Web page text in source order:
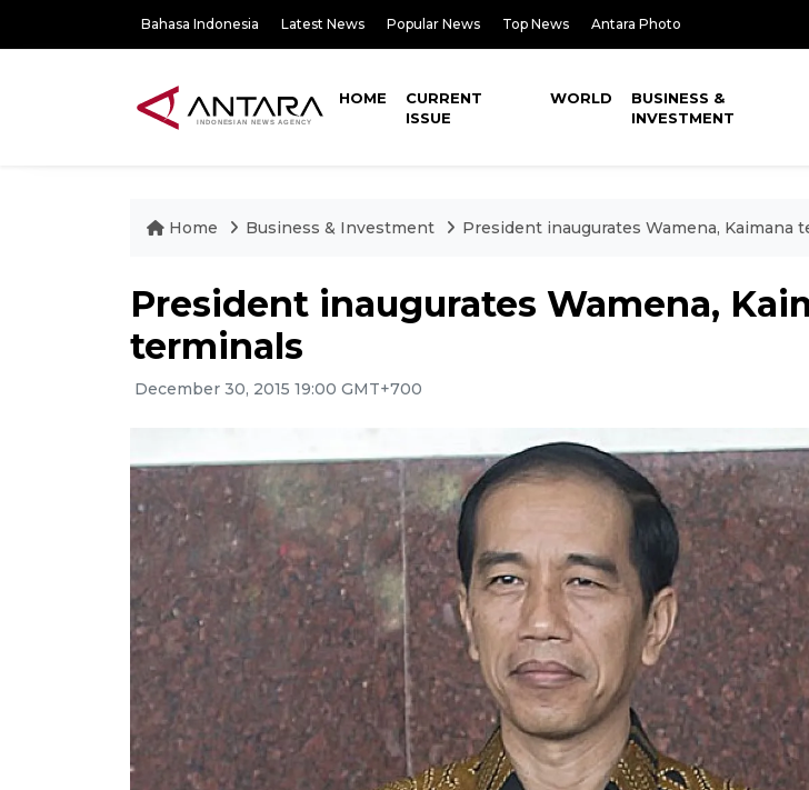
Bahasa Indonesia Latest News Popular News Top News Antara Photo
HOME
CURRENT
ISSUE
WORLD
BUSINESS &
INVESTMENT
Home Business & Investment President inaugurates Wamena, Kaimana
President inaugurates Wamena,
terminals
December 30, 2015 19:00 GMT+700